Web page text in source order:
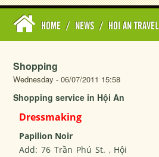
HOME / NEWS / HOI AN TRAVEL
Shopping
Wednesday - 06/07/2011 15:58
Shopping service in Hội An
Dressmaking
Papilion Noir
Add: 76 Trần Phú St. , Hội